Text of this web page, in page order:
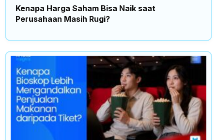
Kenapa Harga Saham Bisa Naik saat
Perusahaan Masih Rugi?